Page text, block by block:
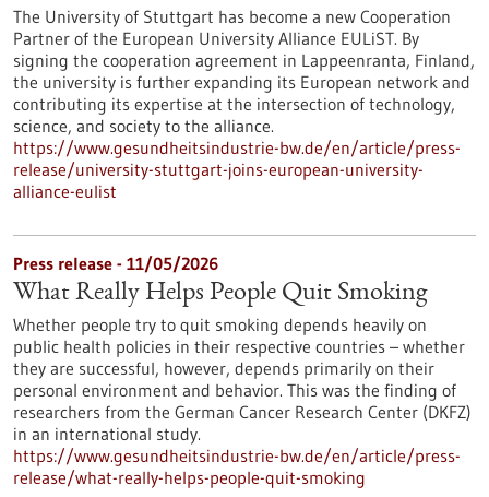
The University of Stuttgart has become a new Cooperation
Partner of the European University Alliance EULiST. By
signing the cooperation agreement in Lappeenranta, Finland,
the university is further expanding its European network and
contributing its expertise at the intersection of technology,
science, and society to the alliance.
https://www.gesundheitsindustrie-bw.de/en/article/press-
release/university-stuttgart-joins-european-university-
alliance-eulist
Press release - 11/05/2026
What Really Helps People Quit Smoking
Whether people try to quit smoking depends heavily on
public health policies in their respective countries – whether
they are successful, however, depends primarily on their
personal environment and behavior. This was the finding of
researchers from the German Cancer Research Center (DKFZ)
in an international study.
https://www.gesundheitsindustrie-bw.de/en/article/press-
release/what-really-helps-people-quit-smoking